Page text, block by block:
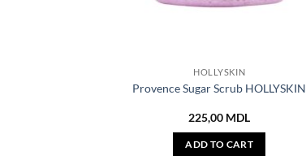
HOLLYSKIN
Provence Sugar Scrub HOLLYSKIN
225,00 MDL
ADD TO CART